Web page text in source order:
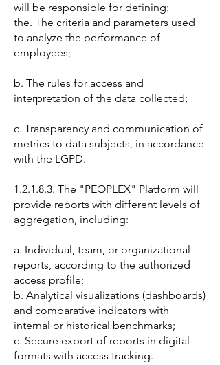
will be responsible for defining:
the. The criteria and parameters used
to analyze the performance of
employees;
b. The rules for access and
interpretation of the data collected;
c. Transparency and communication of
metrics to data subjects, in accordance
with the LGPD.
1.2.1.8.3. The "PEOPLEX" Platform will
provide reports with different levels of
aggregation, including:
a. Individual, team, or organizational
reports, according to the authorized
access profile;
b. Analytical visualizations (dashboards)
and comparative indicators with
internal or historical benchmarks;
c. Secure export of reports in digital
formats with access tracking.